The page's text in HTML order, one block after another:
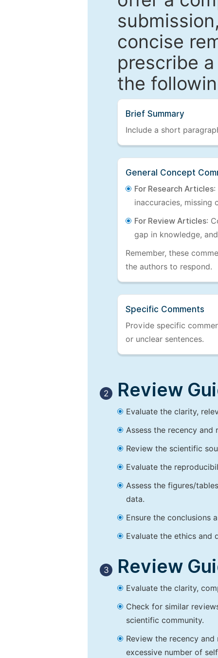
concise
prescribe
the
Brief Summary
Include a short
General Concept
For Research Articles:
inaccuracies, missing
For Review Articles:
gap in knowledge,
Remember, these
the authors to respond.
Specific Comments
Provide specific
or unclear sentences.
2 Review
Evaluate the clarity,
Assess the recency
Review the scientific
Evaluate the
Assess the figures/
data.
Ensure the conclusions
Evaluate the ethics and
3 Review
Evaluate the clarity,
Check for similar
scientific community.
Review the recency
excessive number of